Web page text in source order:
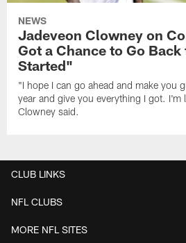
NEWS
Jadeveon Clowney on
Got a Chance to Go
Started"
"I hope I can go ahead and make you
year and give you everything I got.
Clowney said.
CLUB LINKS
NFL CLUBS
MORE NFL SITES